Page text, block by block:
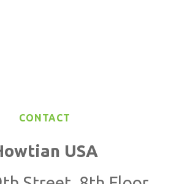
CONTACT
USA